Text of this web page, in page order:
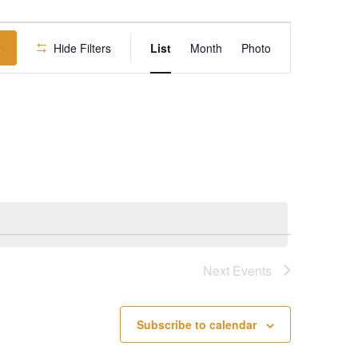
Hide Filters
Views
List Month Photo
Next Events
Subscribe to calendar